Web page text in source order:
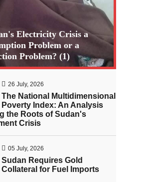
Electricity Crisis a
Problem or a
Problem? (1)
26 July, 2026
The National Multidimensional
Poverty Index: An Analysis
the Roots of Sudan's
Crisis
05 July, 2026
Sudan Requires Gold
Collateral for Fuel Imports